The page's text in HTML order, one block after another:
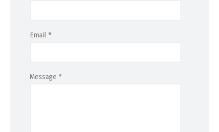
Email *
Message *